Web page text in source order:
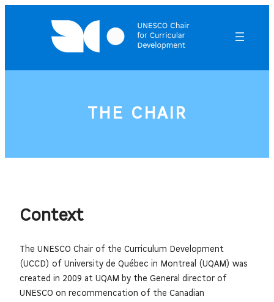
THE CHAIR
Context
The UNESCO Chair of the Curriculum Development
(UCCD) of University de Québec in Montreal (UQAM) was
created in 2009 at UQAM by the General director of
UNESCO on recommencation of the Canadian